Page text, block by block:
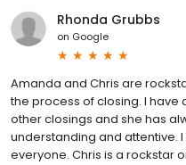
Rhonda Grubbs
on Google
Amanda and Chris are
the process of closing. I have
other closings and she has
understanding and attentive.
everyone. Chris is a rockstar